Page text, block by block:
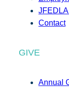
Contact
GIVE
Annual